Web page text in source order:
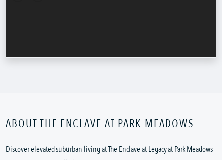
ABOUT THE ENCLAVE AT PARK MEADOWS
Discover elevated suburban living at The Enclave at Legacy at Park Meadows